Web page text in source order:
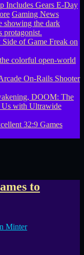
Includes Gears E-Day
Gaming News
of Game Freak on
On-Rails Shooter
32:9 Games
to
Minter